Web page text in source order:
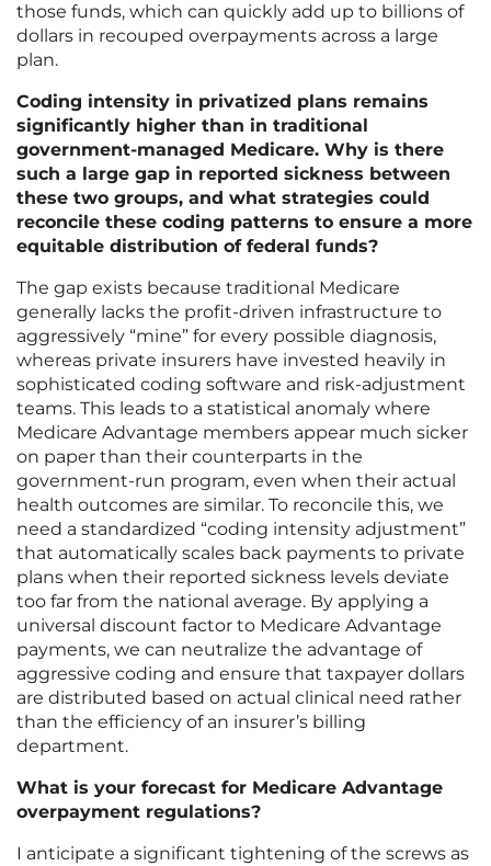
those funds, which can quickly add up to billions of
dollars in recouped overpayments across a large
plan.
Coding intensity in privatized plans remains
significantly higher than in traditional
government-managed Medicare. Why is there
such a large gap in reported sickness between
these two groups, and what strategies could
reconcile these coding patterns to ensure a more
equitable distribution of federal funds?
The gap exists because traditional Medicare
generally lacks the profit-driven infrastructure to
aggressively “mine” for every possible diagnosis,
whereas private insurers have invested heavily in
sophisticated coding software and risk-adjustment
teams. This leads to a statistical anomaly where
Medicare Advantage members appear much sicker
on paper than their counterparts in the
government-run program, even when their actual
health outcomes are similar. To reconcile this, we
need a standardized “coding intensity adjustment”
that automatically scales back payments to private
plans when their reported sickness levels deviate
too far from the national average. By applying a
universal discount factor to Medicare Advantage
payments, we can neutralize the advantage of
aggressive coding and ensure that taxpayer dollars
are distributed based on actual clinical need rather
than the efficiency of an insurer’s billing
department.
What is your forecast for Medicare Advantage
overpayment regulations?
I anticipate a significant tightening of the screws as